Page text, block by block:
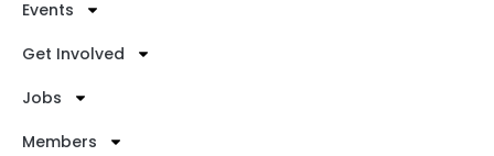
Events
Get Involved
Jobs
Members